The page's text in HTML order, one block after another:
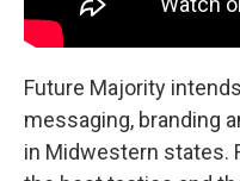
Future Majority
messaging, branding
in Midwestern states.